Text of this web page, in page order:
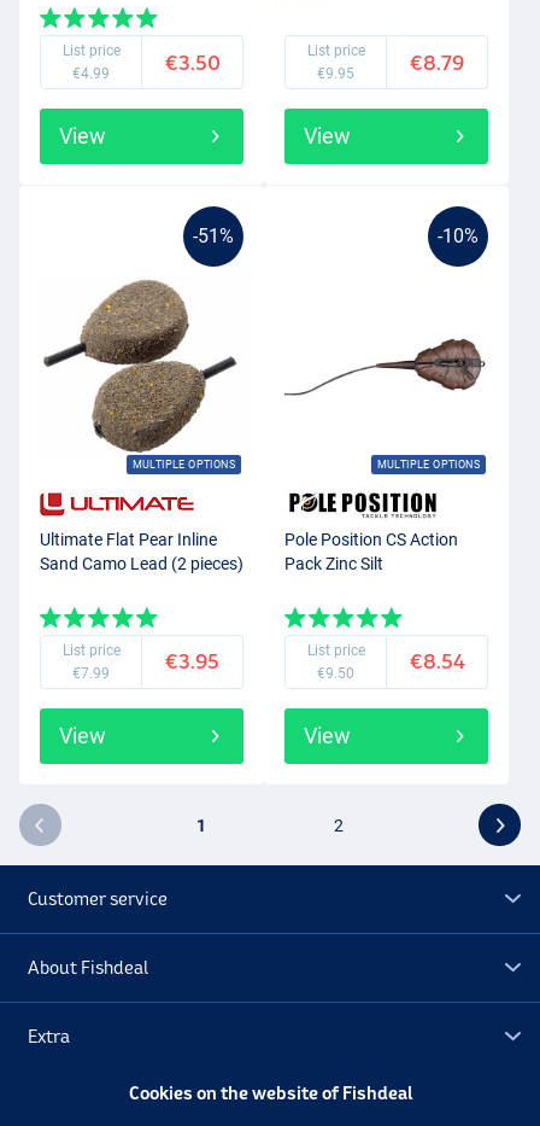
List price
€4.99
€3.50
View
List price
€9.95
€8.79
View
-51%
MULTIPLE OPTIONS
Ultimate Flat Pear Inline
Sand Camo Lead (2 pieces)
List price
€7.99
€3.95
View
-10%
MULTIPLE OPTIONS
Pole Position CS Action
Pack Zinc Silt
List price
€9.50
€8.54
View
1 2
Customer service
About Fishdeal
Extra
Cookies on the website of Fishdeal